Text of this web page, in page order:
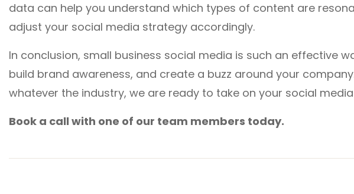
data can help you understand which types of content are
adjust your social media strategy accordingly.
In conclusion, small business social media is such an effective
build brand awareness, and create a buzz around your
whatever the industry, we are ready to take on your social
Book a call with one of our team members today.